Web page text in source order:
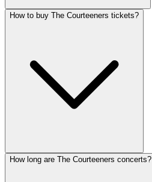
How to buy The Courteeners tickets?
How long are The Courteeners concerts?